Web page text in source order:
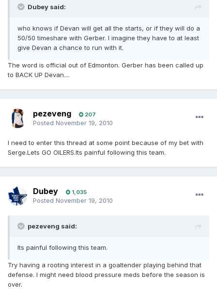
Dubey said:
who knows if Devan will get all the starts, or if they will do a
50/50 timeshare with Gerber. I imagine they have to at least
give Devan a chance to run with it.
The word is official out of Edmonton. Gerber has been called up
to BACK UP Devan....
pezeveng 207
Posted November 19, 2010
I need to enter this thread at some point because of my bet with
Serge.Lets GO OILERS.Its painful following this team.
Dubey 1,035
Posted November 19, 2010
pezeveng said:
Its painful following this team.
Try having a rooting interest in a goaltender playing behind that
defense. I might need blood pressure meds before the season is
over.